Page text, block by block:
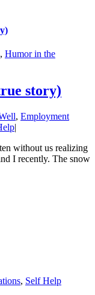
, Humor in the
story)
, Employment
|
without us realizing
I recently. The snow
, Self Help